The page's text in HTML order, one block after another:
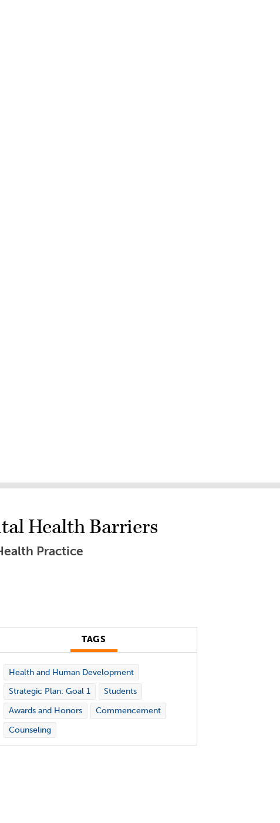
Health Barriers
Practice
TAGS
Health and Human Development
Strategic Plan: Goal 1
Students
Awards and Honors
Commencement
Counseling